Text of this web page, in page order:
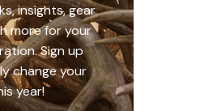
insights, gear
more for your
Sign up
change your
year!